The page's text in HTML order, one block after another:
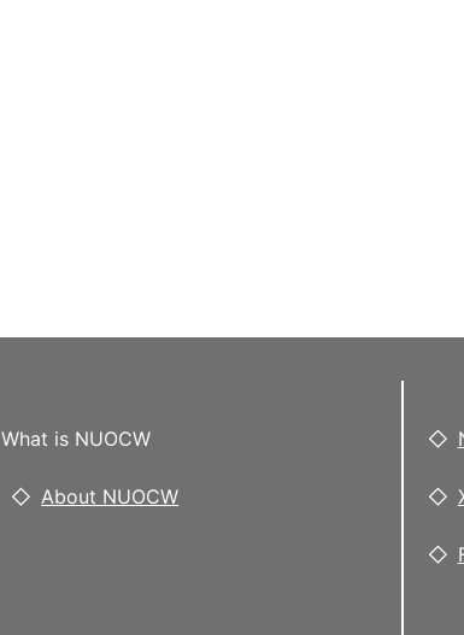
What is NUOCW
About NUOCW